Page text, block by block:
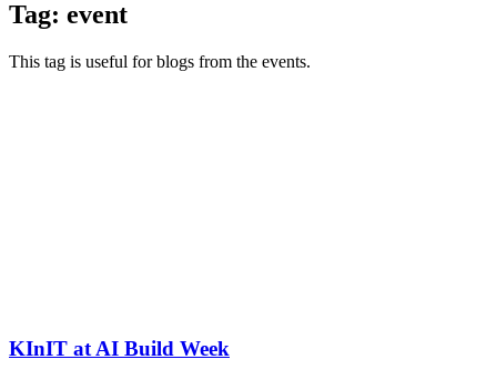
Tag: event
This tag is useful for blogs from the events.
KInIT at AI Build Week